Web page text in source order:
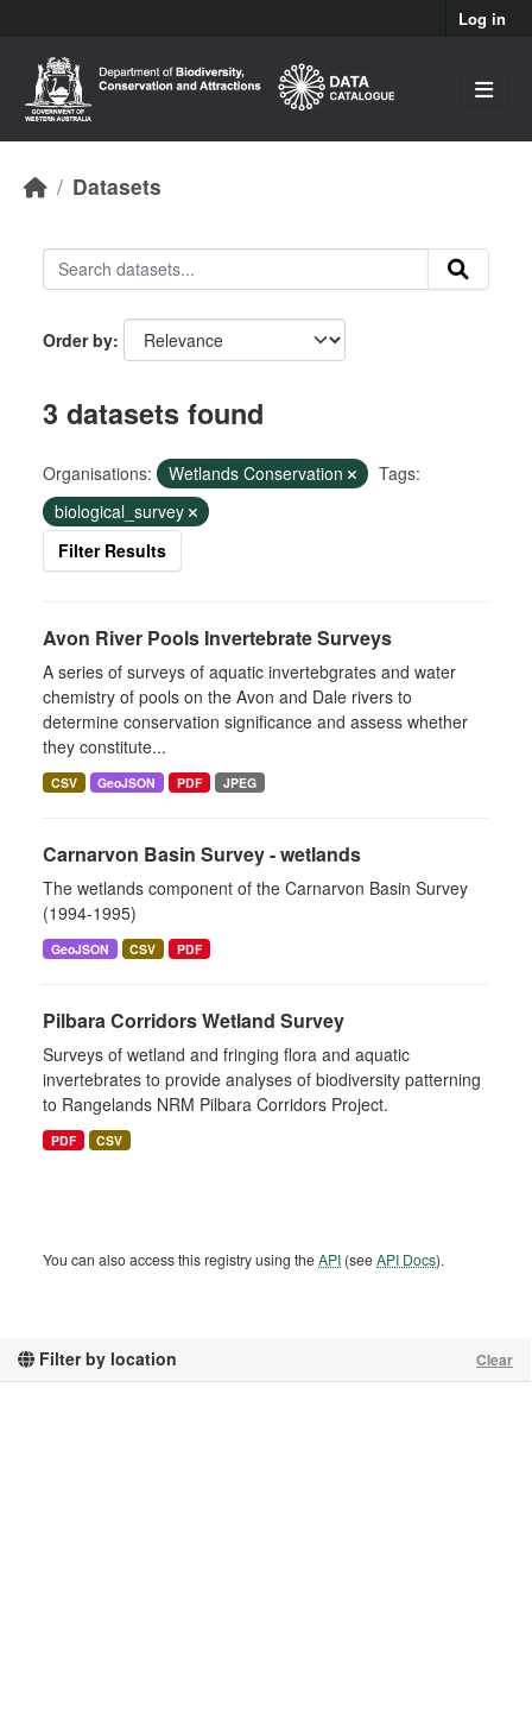
Log in
Datasets
Filter by location Clear
Order by
3 datasets found
Organisations: Wetlands Conservation
Tags:
biological_survey
Filter Results
Avon River Pools Invertebrate Surveys
A series of surveys of aquatic invertebgrates and water
chemistry of pools on the Avon and Dale rivers to
determine conservation significance and assess whether
they constitute...
CSV GeoJSON PDF JPEG
Carnarvon Basin Survey - wetlands
The wetlands component of the Carnarvon Basin Survey
(1994-1995)
GeoJSON CSV PDF
Pilbara Corridors Wetland Survey
Surveys of wetland and fringing flora and aquatic
invertebrates to provide analyses of biodiversity patterning
to Rangelands NRM Pilbara Corridors Project.
PDF CSV
You can also access this registry using theAPI (seeAPI Docs).